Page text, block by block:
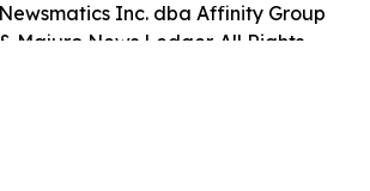
Inc. dba Affinity Group
Majuro News Ledger. All Rights